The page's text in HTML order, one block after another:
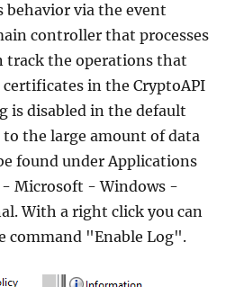
behavior via the event
controller that processes
track the operations that
certificates in the CryptoAPI
is disabled in the default
the large amount of data
found under Applications
- Microsoft - Windows -
With a right click you can
command "Enable Log".